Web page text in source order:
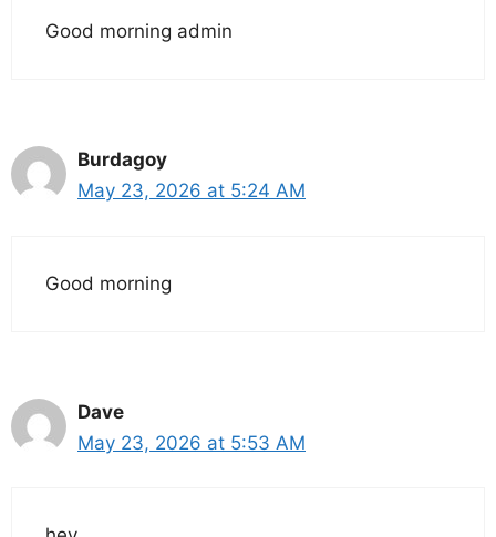
Good morning admin
Burdagoy
May 23, 2026 at 5:24 AM
Good morning
Dave
May 23, 2026 at 5:53 AM